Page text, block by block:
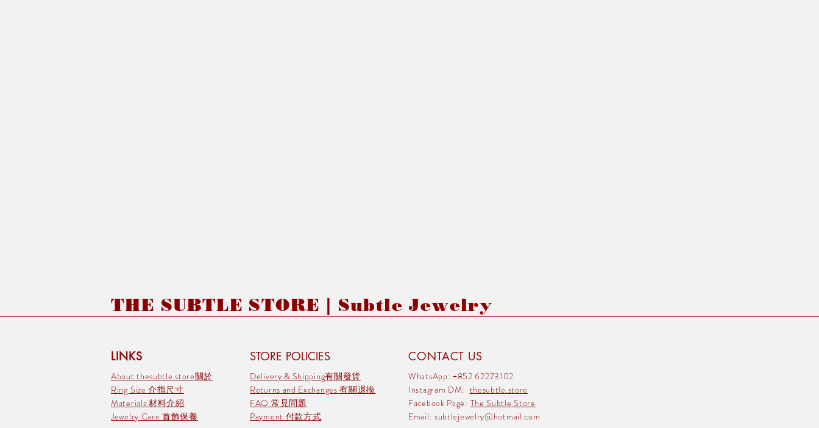
THE SUBTLE STORE | Subtle Jewelry
LINKS STORE POLICIES
About thesubtle.store關於
Ring Size 介指尺寸
Materials 材料介紹
Jewelry Care 首飾保養
Delivery & Shipping有關發貨
Returns and Exchanges 有關退換
FAQ 常見問題
Payment 付款方式
CONTACT US
WhatsApp: +852 62273102
Instagram DM: thesubtle.store
Facebook Page: The Subtle Store
Email: subtlejewelry@hotmail.com